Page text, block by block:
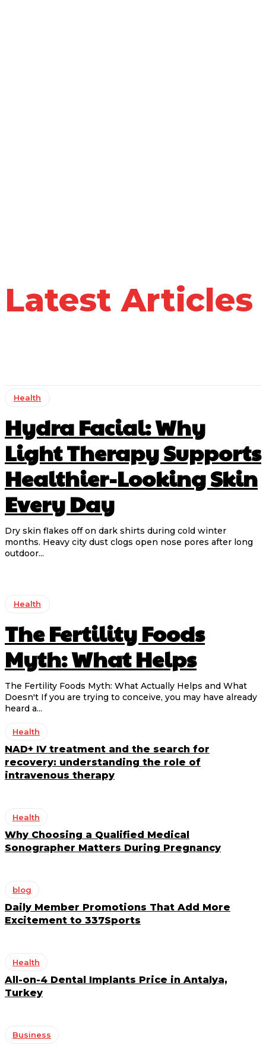
Latest Articles
Health
Hydra Facial: Why
Light Therapy Supports
Healthier-Looking Skin
Every Day
Dry skin flakes off on dark shirts during cold winter
months. Heavy city dust clogs open nose pores after long
outdoor...
Health
The Fertility Foods
Myth: What Helps
The Fertility Foods Myth: What Actually Helps and What
Doesn't If you are trying to conceive, you may have already
heard a...
Health
NAD+ IV treatment and the search for
recovery: understanding the role of
intravenous therapy
Health
Why Choosing a Qualified Medical
Sonographer Matters During Pregnancy
blog
Daily Member Promotions That Add More
Excitement to 337Sports
Health
All-on-4 Dental Implants Price in Antalya,
Turkey
Business